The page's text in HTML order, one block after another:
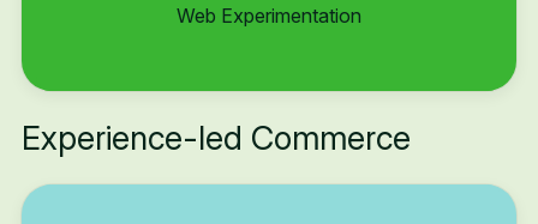
Web Experimentation
Experience-led Commerce